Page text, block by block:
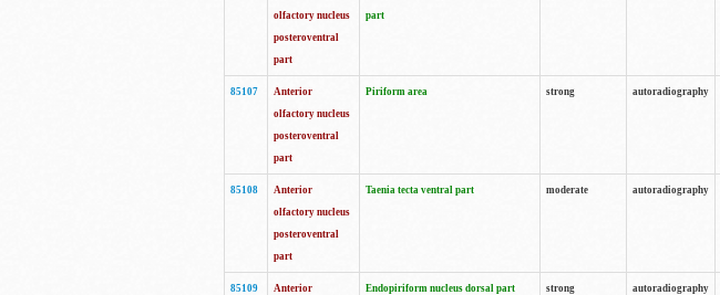
olfactory nucleus
posteroventral
part
part
85107
Anterior
olfactory nucleus
posteroventral
part
Piriform area strong autoradiography
85108
Anterior
olfactory nucleus
posteroventral
part
Taenia tecta ventral part moderate autoradiography
85109
Anterior
Endopiriform nucleus dorsal part strong autoradiography